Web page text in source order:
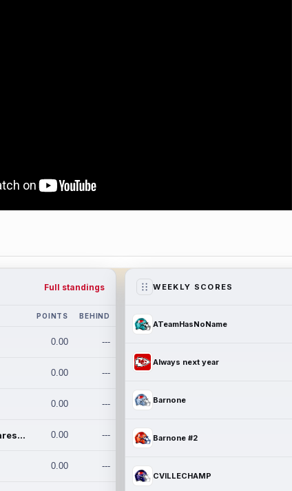
Full standings
POINTS BEHIND
0.00 ---
0.00 ---
0.00 ---
Chicago Nightmares Inc. 0.00 ---
0.00 ---
WEEKLY SCORES
ATeamHasNoName
Always next year
Barnone
Barnone #2
CVILLECHAMP